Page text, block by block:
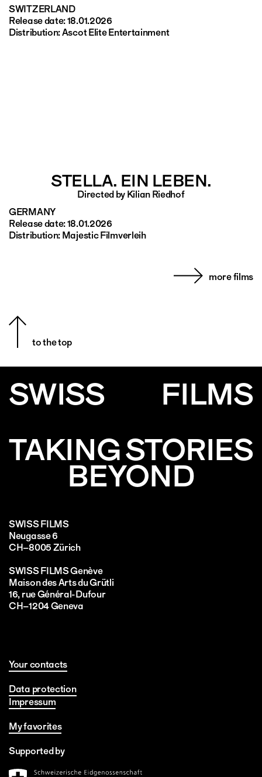
SWITZERLAND
Release date: 18.01.2026
Distribution: Ascot Elite Entertainment
STELLA. EIN LEBEN.
Directed by Kilian Riedhof
GERMANY
Release date: 18.01.2026
Distribution: Majestic Filmverleih
more films
to the top
SWISS
FILMS
TAKING STORIES
BEYOND
SWISS FILMS
Neugasse 6
CH–8005 Zürich
SWISS FILMS Genève
Maison des Arts du Grütli
16, rue Général-Dufour
CH–1204 Geneva
Your contacts
Data protection
Impressum
My favorites
Supported by